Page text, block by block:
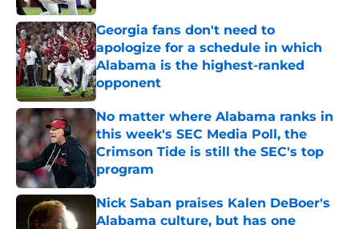
Georgia fans don't need to
apologize for a schedule in which
Alabama is the highest-ranked
opponent
Published by on Invalid Date
No matter where Alabama ranks in
this week's SEC Media Poll, the
Crimson Tide is still the SEC's top
program
Published by on Invalid Date
Nick Saban praises Kalen DeBoer's
Alabama culture, but has one